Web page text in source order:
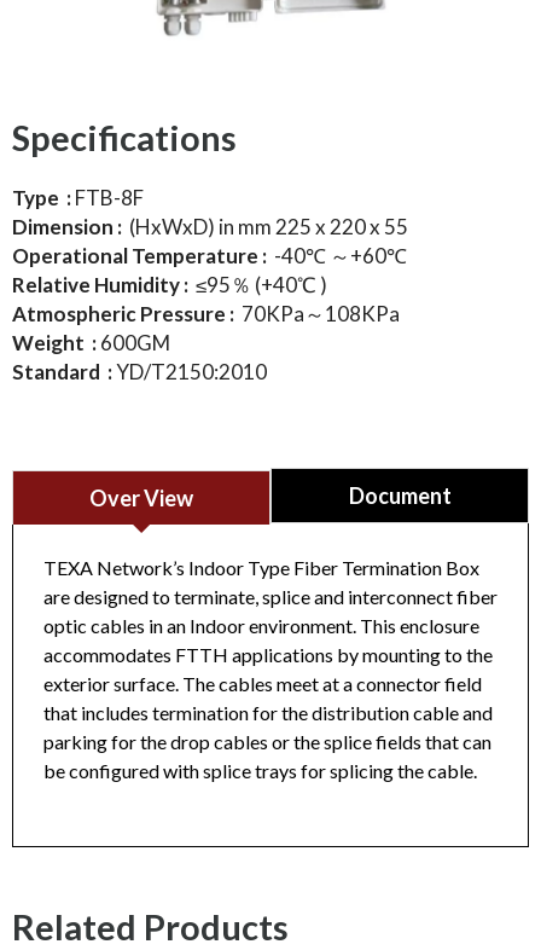
Specifications
Type :FTB-8F
Dimension : (HxWxD) in mm 225 x 220 x 55
Operational Temperature : -40℃ ～+60℃
Relative Humidity : ≤95％ (+40℃ )
Atmospheric Pressure : 70KPa～108KPa
Weight :600GM
Standard :YD/T2150:2010
Over View Document
TEXA Network’s Indoor Type Fiber Termination Box
are designed to terminate, splice and interconnect fiber
optic cables in an Indoor environment. This enclosure
accommodates FTTH applications by mounting to the
exterior surface. The cables meet at a connector field
that includes termination for the distribution cable and
parking for the drop cables or the splice fields that can
be configured with splice trays for splicing the cable.
Fiber Termination Box, Indoor Type, 8 Fiber, No
Pigtails, No Adapters (Unloaded) Datasheet
Related Products